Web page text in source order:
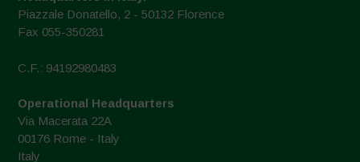
Piazzale Donatello, 2 - 50132 Florence
Fax 055-350281
C.F.: 94192980483
Operational Headquarters
Via Macerata 22A
00176 Rome - Italy
Italy